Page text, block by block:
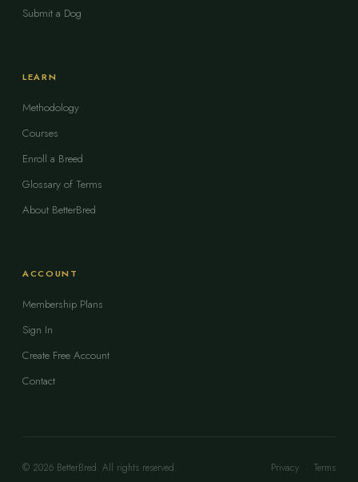
Submit a Dog
LEARN
Methodology
Courses
Enroll a Breed
Glossary of Terms
About BetterBred
ACCOUNT
Membership Plans
Sign In
Create Free Account
Contact
© 2026 BetterBred. All rights reserved. Privacy · Terms